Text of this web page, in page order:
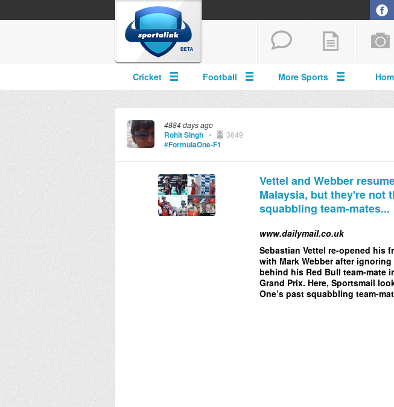
Cricket Football More Sports
4884 days ago
Rohit Singh • 3649
#FormulaOne-F1
Vettel and Webber
Malaysia, but they're not
squabbling team-mates...
www.dailymail.co.uk
Sebastian Vettel re-opened his
with Mark Webber after
behind his Red Bull team-mate
Grand Prix. Here, Sportsmail
One’s past squabbling team-